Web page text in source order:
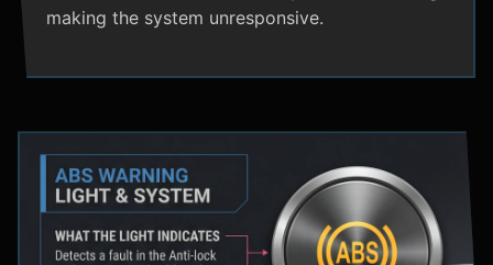
making the system unresponsive.